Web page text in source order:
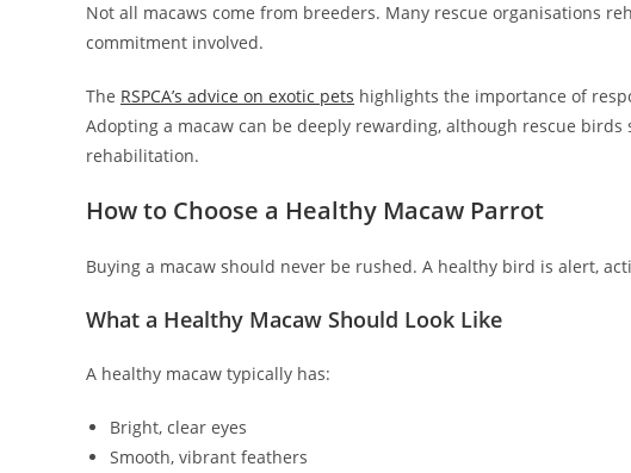
Not all macaws come from breeders. Many rescue organisations
commitment involved.
The RSPCA’s advice on exotic pets highlights the importance of
Adopting a macaw can be deeply rewarding, although rescue
rehabilitation.
How to Choose a Healthy Macaw Parrot
Buying a macaw should never be rushed. A healthy bird is alert,
What a Healthy Macaw Should Look Like
A healthy macaw typically has:
Bright, clear eyes
Smooth, vibrant feathers